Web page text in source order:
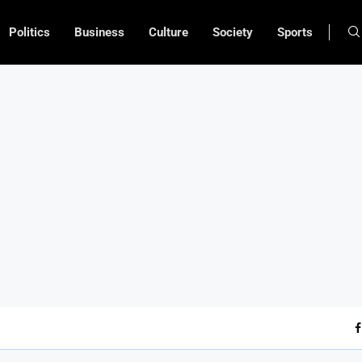
Politics Business Culture Society Sports